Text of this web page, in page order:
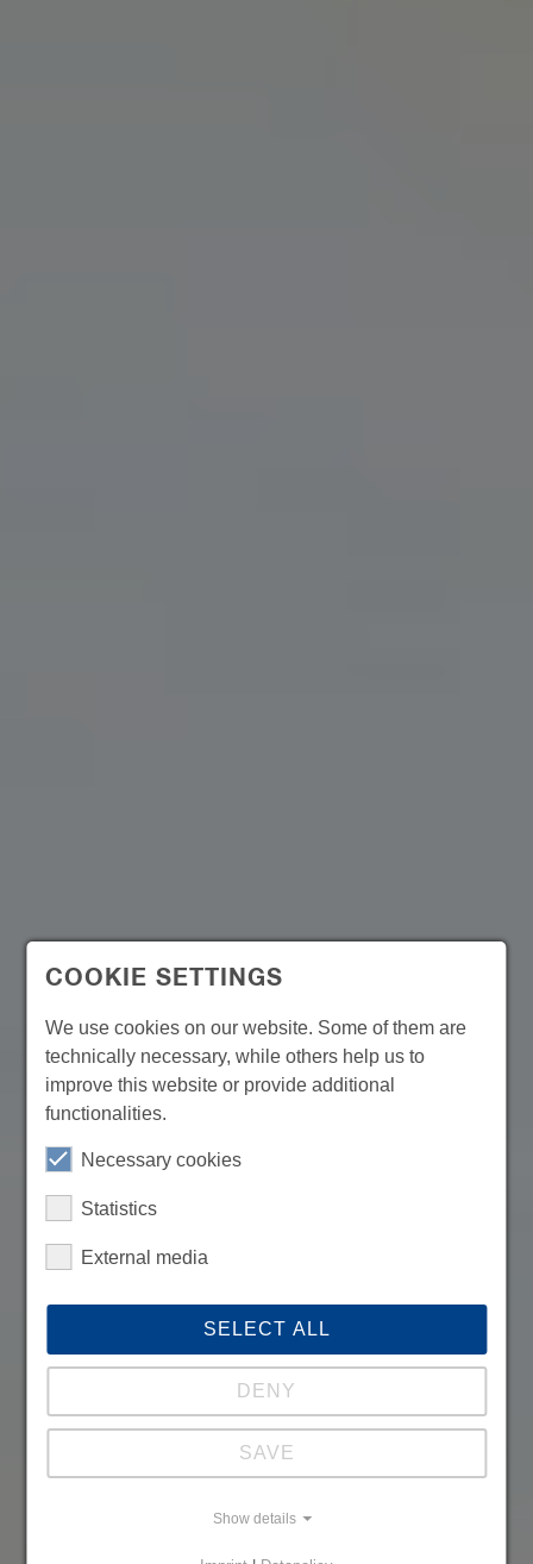
COOKIE SETTINGS
We use cookies on our website. Some of them are
technically necessary, while others help us to
improve this website or provide additional
functionalities.
Necessary cookies
Statistics
External media
SELECT ALL
DENY
SAVE
Show details